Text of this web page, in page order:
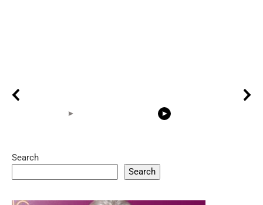
20 BEAUTIFUL
RESPECT IN SPORTS
RONALDO and Fans
Search
Search